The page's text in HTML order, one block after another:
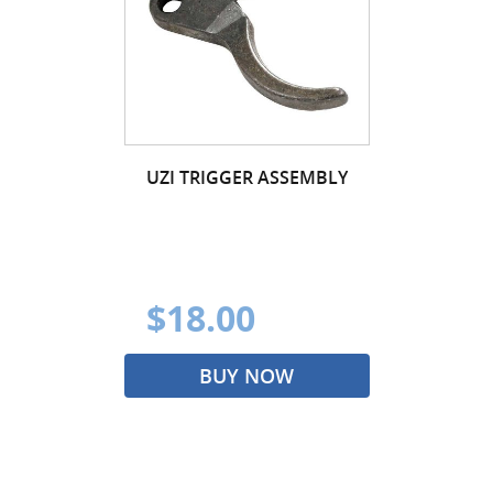
UZI TRIGGER ASSEMBLY
$18.00
BUY NOW